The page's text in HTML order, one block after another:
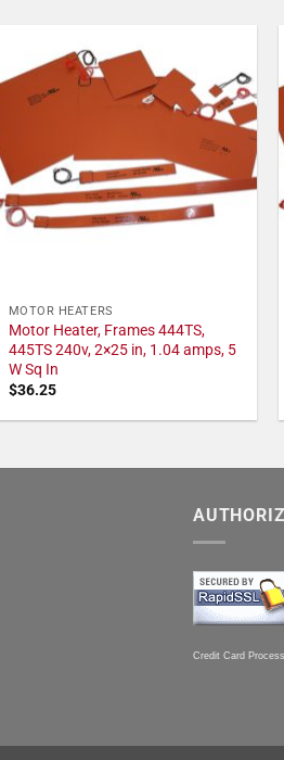
MOTOR HEATERS
Motor Heater, Frames 444TS,
445TS 240v, 2×25 in, 1.04 amps, 5
W Sq In
$36.25
Credit Card